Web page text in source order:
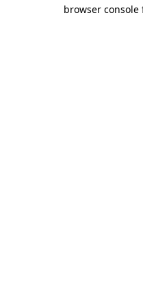
browser